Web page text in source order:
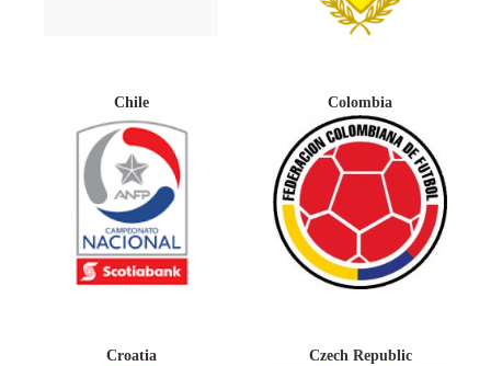
Chile Colombia
Croatia Czech Republic